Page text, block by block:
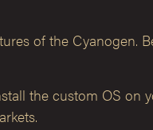
of the Cyanogen.
the custom OS on